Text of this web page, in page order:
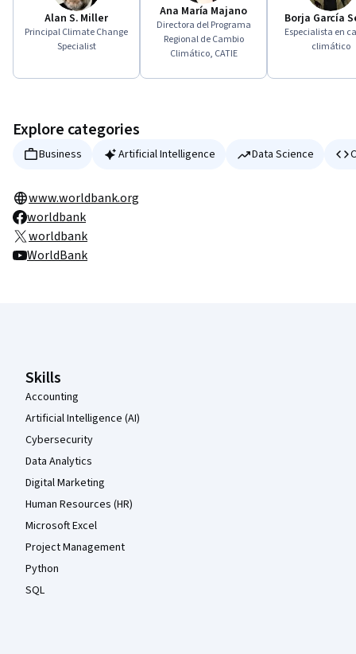
Alan S. Miller
Principal Climate Change
Specialist
Ana María Majano
Directora del Programa
Regional de Cambio
Climático, CATIE
Borja García
Especialista en
climático
Explore categories
Business Artificial Intelligence Data Science
www.worldbank.org
worldbank
worldbank
WorldBank
Skills
Accounting
Artificial Intelligence (AI)
Cybersecurity
Data Analytics
Digital Marketing
Human Resources (HR)
Microsoft Excel
Project Management
Python
SQL